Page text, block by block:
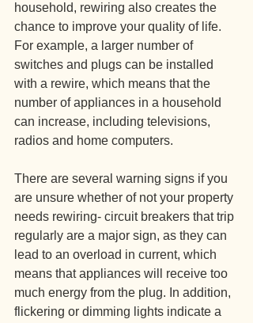
household, rewiring also creates the
chance to improve your quality of life.
For example, a larger number of
switches and plugs can be installed
with a rewire, which means that the
number of appliances in a household
can increase, including televisions,
radios and home computers.
There are several warning signs if you
are unsure whether of not your property
needs rewiring- circuit breakers that trip
regularly are a major sign, as they can
lead to an overload in current, which
means that appliances will receive too
much energy from the plug. In addition,
flickering or dimming lights indicate a